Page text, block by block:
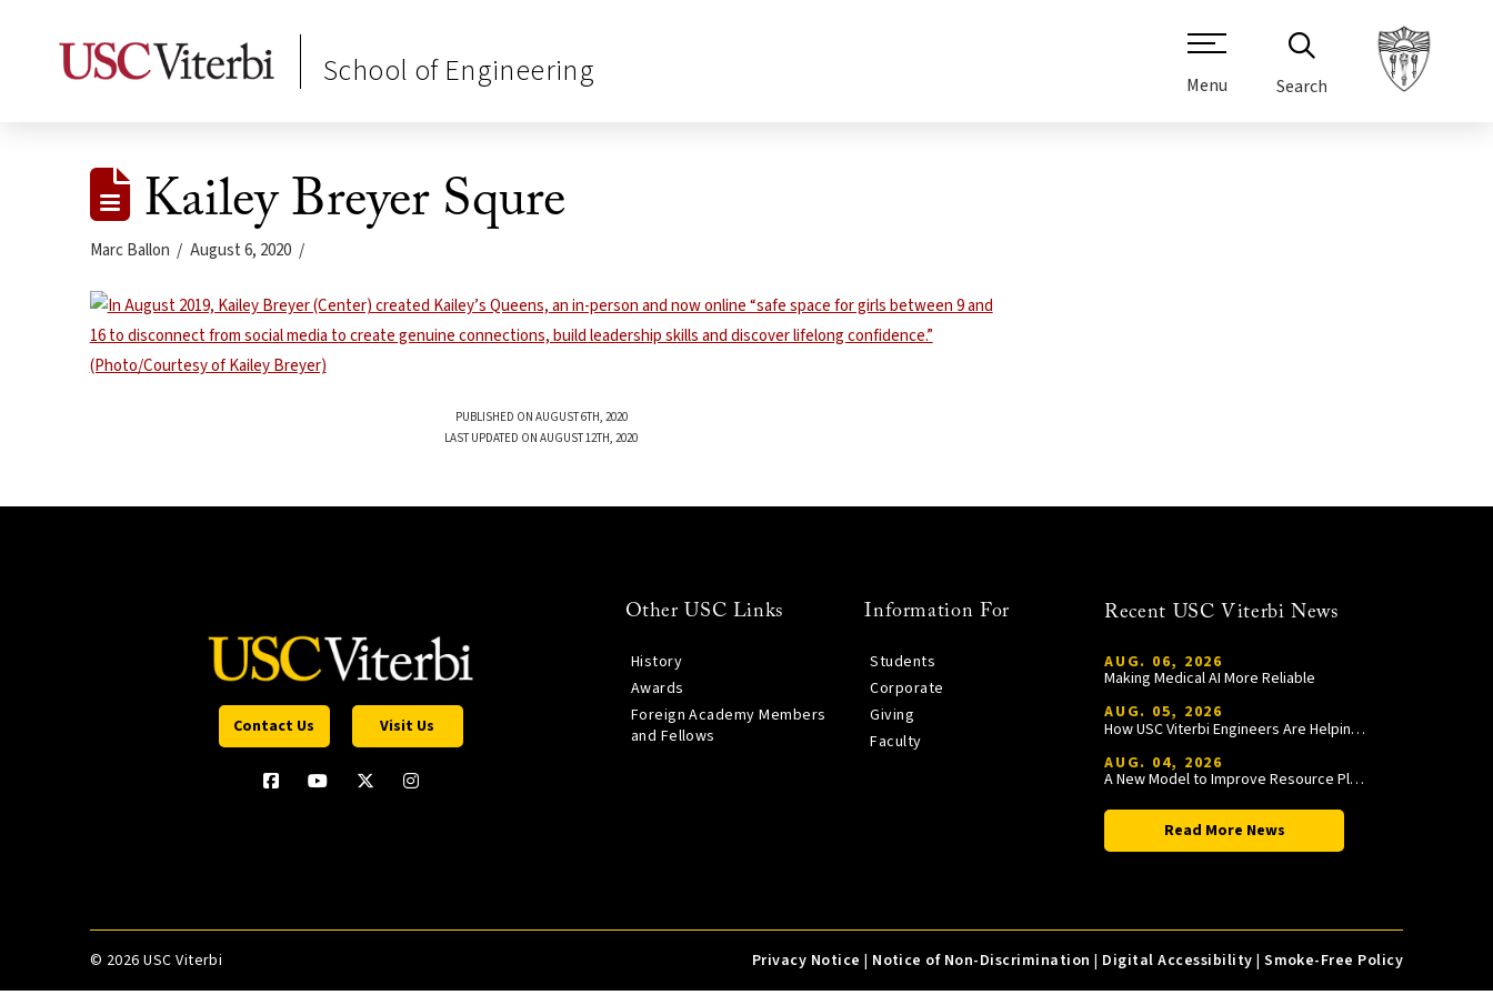
School of Engineering Menu Search
Kailey Breyer Squre
Marc Ballon August 6, 2020
PUBLISHED ON AUGUST 6TH, 2020
LAST UPDATED ON AUGUST 12TH, 2020
Contact Us Visit Us
Other USC Links
History
Awards
Foreign Academy Members
and Fellows
Information For
Students
Corporate
Giving
Faculty
Recent USC Viterbi News
AUG. 06, 2026
Making Medical AI More Reliable
AUG. 05, 2026
How USC Viterbi Engineers Are Helping Trojan Football Gain a Competitive Edge
AUG. 04, 2026
A New Model to Improve Resource Planning and Allocation
Read More News
© 2026 USC Viterbi Privacy Notice | Notice of Non-Discrimination | Digital Accessibility |Smoke-Free Policy